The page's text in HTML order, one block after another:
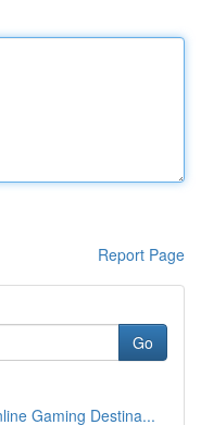
Report Page
Go
Gaming Destina...